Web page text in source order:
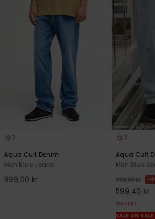
7
Aqua Cult Denim
Men Blue Jeans
999,00 kr
7
Aqua Cult
Men Blue
999,00 kr
599,40 kr
OUTLET
SALE ON